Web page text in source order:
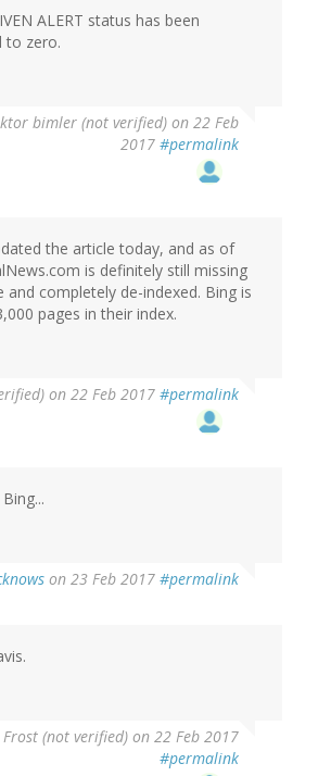
ALERT status has been
to zero.
bimler (not verified) on 22 Feb
2017 #permalink
the article today, and as of
is definitely still missing
and completely de-indexed. Bing is
pages in their index.
on 22 Feb 2017 #permalink
on 23 Feb 2017 #permalink
(not verified) on 22 Feb 2017
#permalink